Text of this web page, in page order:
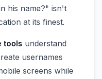
his name?" isn't
at its finest.
tools understand
usernames
screens while